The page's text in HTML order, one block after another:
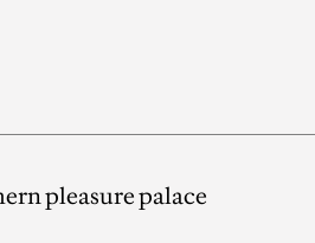
pleasure palace